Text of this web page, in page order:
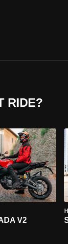
RIDE?
V2